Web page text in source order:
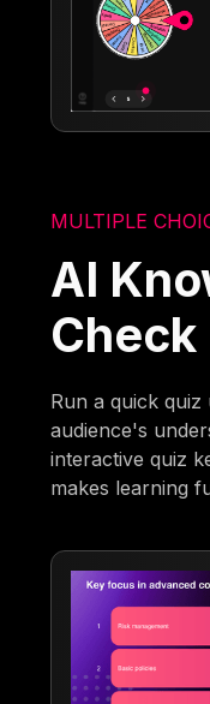
MULTIPLE
AI
Check
Run a quick
audience's
interactive quiz
makes learning